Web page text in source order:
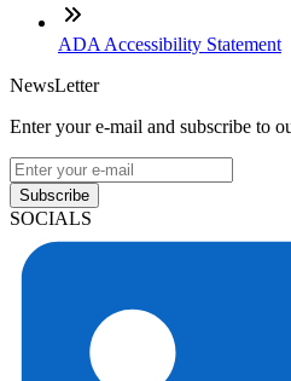
ADA Accessibility Statement
NewsLetter
Enter your e-mail and subscribe to
Subscribe
SOCIALS